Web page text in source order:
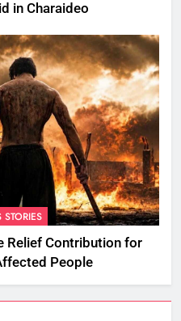
in Charaideo
Relief Contribution for
People